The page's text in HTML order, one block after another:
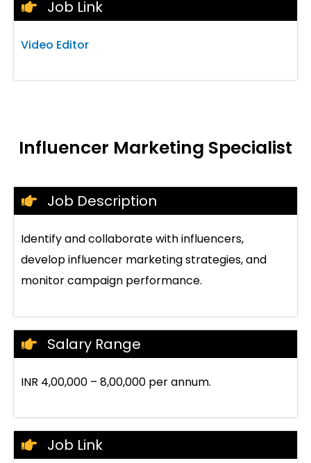
Job Link
Video Editor
Influencer Marketing Specialist
Job Description
Identify and collaborate with influencers,
develop influencer marketing strategies, and
monitor campaign performance.
Salary Range
INR 4,00,000 – 8,00,000 per annum.
Job Link